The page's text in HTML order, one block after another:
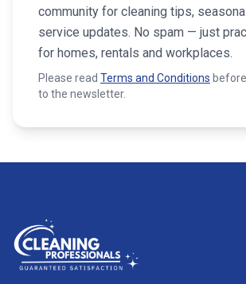
community for cleaning tips,
service updates. No spam — just
for homes, rentals and workplaces.
Please read Terms and Conditions
to the newsletter.